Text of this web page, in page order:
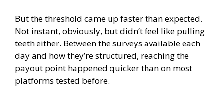
But the threshold came up faster than expected.
Not instant, obviously, but didn’t feel like pulling
teeth either. Between the surveys available each
day and how they’re structured, reaching the
payout point happened quicker than on most
platforms tested before.